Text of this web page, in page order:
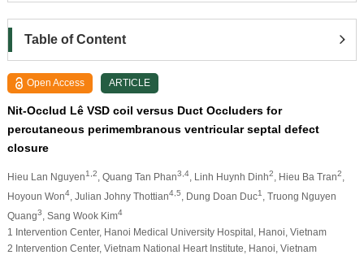
Table of Content
Open Access ARTICLE
Nit-Occlud Lê VSD coil versus Duct Occluders for
percutaneous perimembranous ventricular septal defect
closure
Hieu Lan Nguyen1,2 , Quang Tan Phan3,4, Linh Huynh Dinh2 , Hieu Ba Tran2
Hoyoun Won4, Julian Johny Thottian4,5 , Dung Doan Duc1
, Truong Nguyen
Quang3 , Sang Wook Kim4
1 Intervention Center, Hanoi Medical University Hospital, Hanoi, Vietnam
2 Intervention Center, Vietnam National Heart Institute, Hanoi, Vietnam